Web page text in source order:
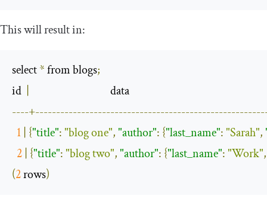
This will result in:
select * from blogs;
id
----
1 {"title":"blog one","author": {"last_name":"Sarah",
2 {"title":"blog two","author": {"last_name":"Work",
(2 rows)